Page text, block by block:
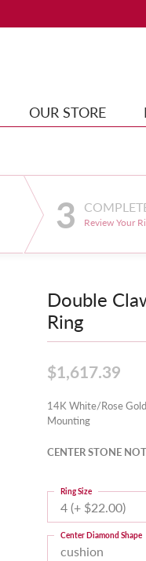
OUR STORE
3 Review Your
Double
Ring
$1,617.39
14K White/Rose
Mounting
CENTER STONE
4 (+ $22.00)
Ring Size
cushion
Center Diamond Shape